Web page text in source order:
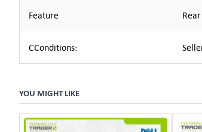
Feature
CConditions:
YOU MIGHT LIKE